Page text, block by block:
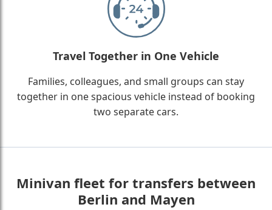
Travel Together in One Vehicle
Families, colleagues, and small groups can stay
together in one spacious vehicle instead of booking
two separate cars.
Minivan fleet for transfers between
Berlin and Mayen